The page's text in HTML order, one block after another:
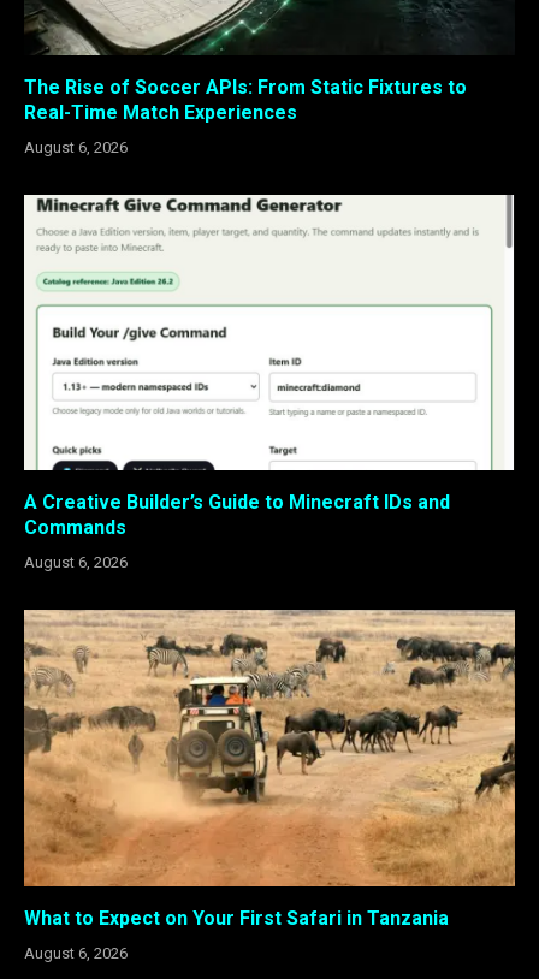
The Rise of Soccer APIs: From Static Fixtures to
Real-Time Match Experiences
August 6, 2026
A Creative Builder’s Guide to Minecraft IDs and
Commands
August 6, 2026
What to Expect on Your First Safari in Tanzania
August 6, 2026